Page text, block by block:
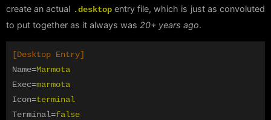
create an actual .desktopentry file, which is just as convoluted
to put together as it always was 20+ years ago.
[Desktop Entry]
Name=Marmota
Exec=marmota
Icon=terminal
Terminal=false